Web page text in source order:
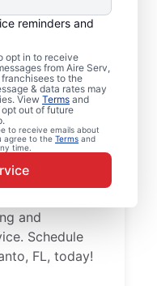
reminders and
opt in to receive
from Aire Serv,
to the
& data rates may
View Terms and
opt out of future
to receive emails about
agree to the Terms and
time.
Repair
in
Upgrade
repair in
and get
skilled service
and
Schedule
FL, today!